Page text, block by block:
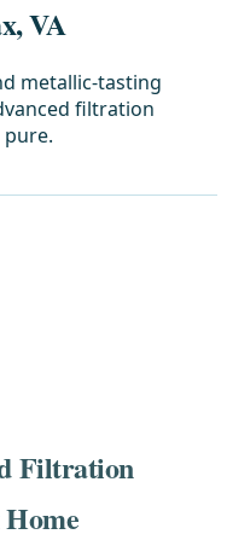
VA
metallic-tasting
filtration
Filtration